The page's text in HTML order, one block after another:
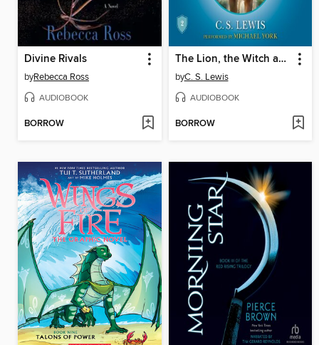
Divine Rivals
byRebecca Ross
AUDIOBOOK
BORROW
The Lion, the Witch and the Wardrobe
byC. S. Lewis
AUDIOBOOK
BORROW